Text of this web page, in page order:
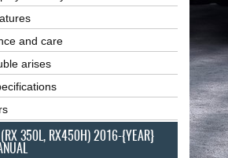
and care
arises
(RX 350L, RX450H) 2016-{YEAR}